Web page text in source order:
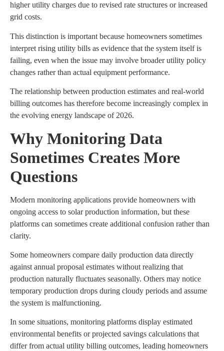
higher utility charges due to revised rate structures or increased
grid costs.
This distinction is important because homeowners sometimes
interpret rising utility bills as evidence that the system itself is
failing, even when the issue may involve broader utility policy
changes rather than actual equipment performance.
The relationship between production estimates and real-world
billing outcomes has therefore become increasingly complex in
the evolving energy landscape of 2026.
Why Monitoring Data
Sometimes Creates More
Questions
Modern monitoring applications provide homeowners with
ongoing access to solar production information, but these
platforms can sometimes create additional confusion rather than
clarity.
Some homeowners compare daily production data directly
against annual proposal estimates without realizing that
production naturally fluctuates seasonally. Others may notice
temporary production drops during cloudy periods and assume
the system is malfunctioning.
In some situations, monitoring platforms display estimated
environmental benefits or projected savings calculations that
differ from actual utility billing outcomes, leading homeowners